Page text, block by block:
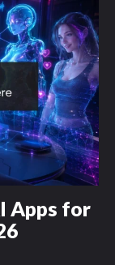
Apps for